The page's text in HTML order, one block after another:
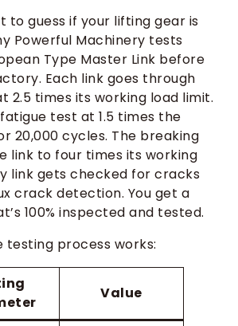
to guess if your lifting gear is
Powerful Machinery tests
Type Master Link before
Each link goes through
2.5 times its working load limit.
test at 1.5 times the
20,000 cycles. The breaking
link to four times its working
link gets checked for cracks
crack detection. You get a
100% inspected and tested.
testing process works:
Value